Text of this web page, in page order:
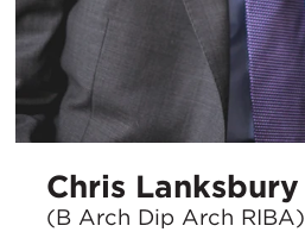
Chris Lanksbury
(B Arch Dip Arch RIBA)